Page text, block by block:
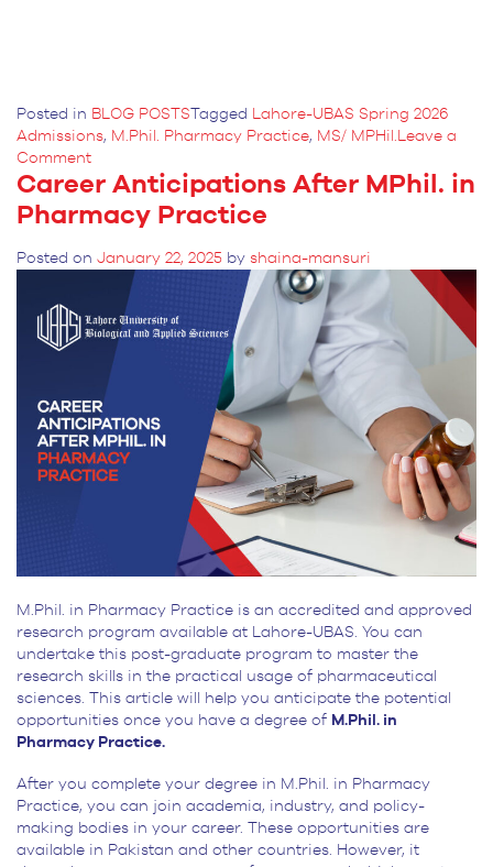
Posted in BLOG POSTS Tagged Lahore-UBAS Spring 2026
Admissions, M.Phil. Pharmacy Practice, MS/ MPHil. Leave a
Commenton
What
the
of
Pharmacy
Practice
Career Anticipations After MPhil. in
Pharmacy Practice
Posted on January 22, 2025 by shaina-mansuri
M.Phil. in Pharmacy Practice is an accredited and approved
research program available at Lahore-UBAS. You can
undertake this post-graduate program to master the
research skills in the practical usage of pharmaceutical
sciences. This article will help you anticipate the potential
opportunities once you have a degree of M.Phil. in
Pharmacy Practice.
After you complete your degree in M.Phil. in Pharmacy
Practice, you can join academia, industry, and policy-
making bodies in your career. These opportunities are
available in Pakistan and other countries. However, it